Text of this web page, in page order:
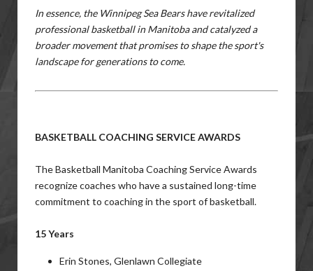
In essence, the Winnipeg Sea Bears have revitalized
professional basketball in Manitoba and catalyzed a
broader movement that promises to shape the sport's
landscape for generations to come.
BASKETBALL COACHING SERVICE AWARDS
The Basketball Manitoba Coaching Service Awards
recognize coaches who have a sustained long-time
commitment to coaching in the sport of basketball.
15 Years
Erin Stones, Glenlawn Collegiate